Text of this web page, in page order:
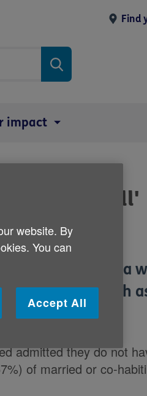
Find
impact
have a will'
PM
not drawn up a
not have enough
admitted they do not
of married or co-
website. By
You can
Accept All